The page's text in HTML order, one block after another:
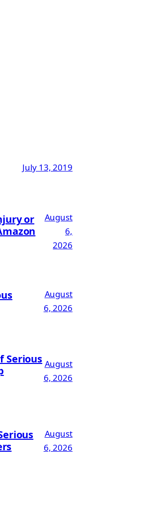
July 13, 2019
or
August
6,
2026
August
6, 2026
Serious August
6, 2026
August
6, 2026